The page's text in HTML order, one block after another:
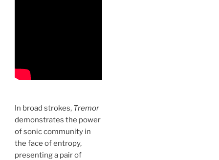
In broad strokes, Tremor
demonstrates the power
of sonic community in
the face of entropy,
presenting a pair of